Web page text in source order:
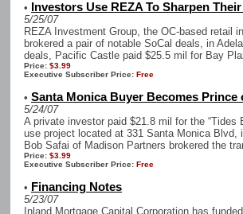
• Investors Use REZA To Sharpen
5/25/07
REZA Investment Group, the OC-based retail
brokered a pair of notable SoCal deals, in
deals, Pacific Castle paid $25.5 mil for Bay
Price: $3.99
Executive Subscriber Price: Free
• Santa Monica Buyer Becomes Prince
5/24/07
A private investor paid $21.8 mil for the
use project located at 331 Santa Monica Blvd,
Bob Safai of Madison Partners brokered the
Price: $3.99
Executive Subscriber Price: Free
• Financing Notes
5/23/07
Inland Mortgage Capital Corporation has